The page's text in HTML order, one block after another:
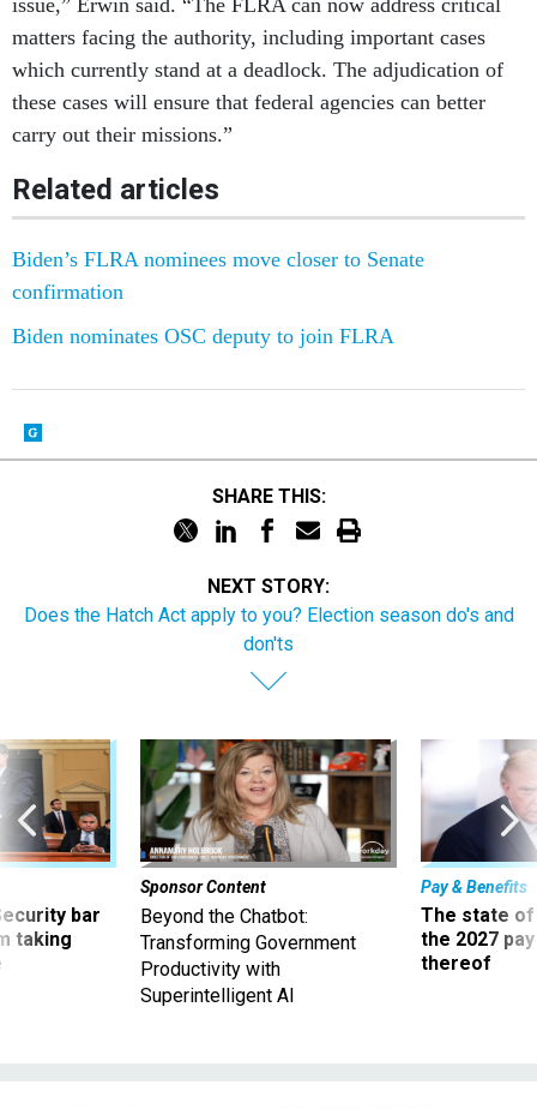
issue,” Erwin said. “The FLRA can now address critical
matters facing the authority, including important cases
which currently stand at a deadlock. The adjudication of
these cases will ensure that federal agencies can better
carry out their missions.”
Related articles
Biden’s FLRA nominees move closer to Senate
confirmation
Biden nominates OSC deputy to join FLRA
SHARE THIS:
NEXT STORY:
Does the Hatch Act apply to you? Election season do's and
don'ts
bar
taking
Sponsor Content
Beyond the Chatbot:
Transforming Government
Productivity with
Superintelligent AI
Pay & Benefits
The state of
the 2027
thereof